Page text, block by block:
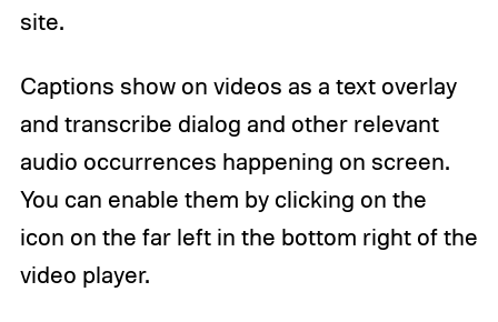
site.
Captions show on videos as a text overlay
and transcribe dialog and other relevant
audio occurrences happening on screen.
You can enable them by clicking on the
icon on the far left in the bottom right of the
video player.